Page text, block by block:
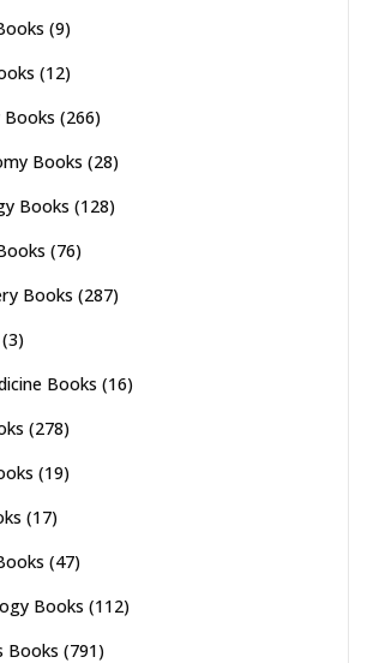
(9)
(12)
(266)
Books (28)
Books (128)
(76)
Books (287)
(3)
Books (16)
(278)
(19)
(17)
(47)
Books (112)
Books (791)